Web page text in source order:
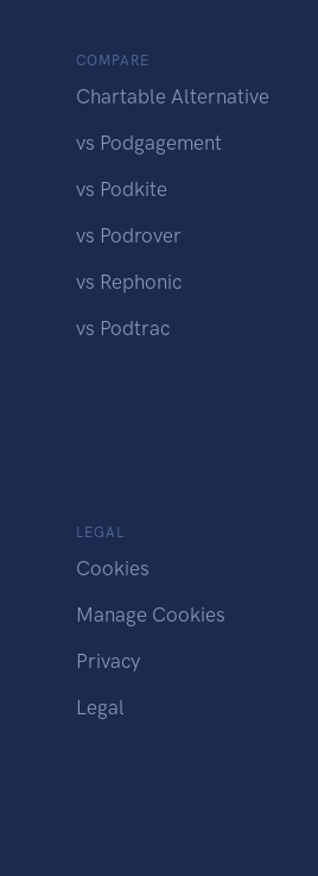
COMPARE
Chartable Alternative
vs Podgagement
vs Podkite
vs Podrover
vs Rephonic
vs Podtrac
LEGAL
Cookies
Manage Cookies
Privacy
Legal